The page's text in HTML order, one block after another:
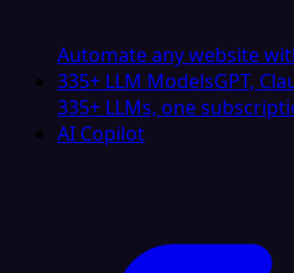
Automate any website
335+ LLM ModelsGPT,
335+ LLMs, one
AI Copilot